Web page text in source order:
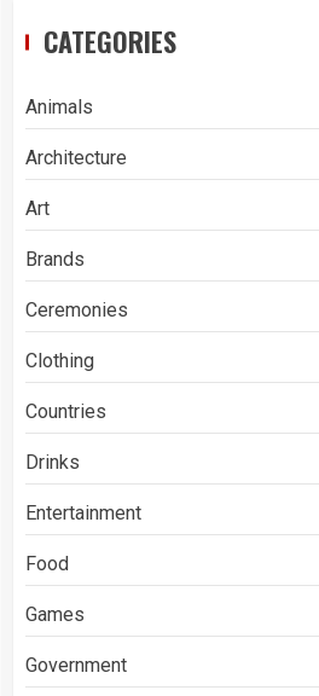
CATEGORIES
Animals
Architecture
Art
Brands
Ceremonies
Clothing
Countries
Drinks
Entertainment
Food
Games
Government